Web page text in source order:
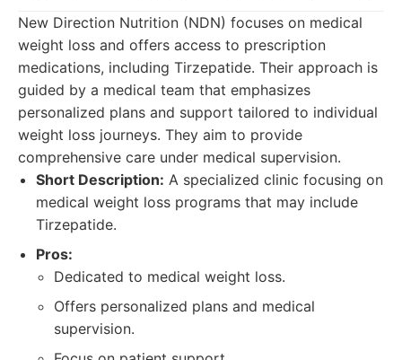
New Direction Nutrition (NDN) focuses on medical
weight loss and offers access to prescription
medications, including Tirzepatide. Their approach is
guided by a medical team that emphasizes
personalized plans and support tailored to individual
weight loss journeys. They aim to provide
comprehensive care under medical supervision.
Short Description: A specialized clinic focusing on
medical weight loss programs that may include
Tirzepatide.
Pros:
Dedicated to medical weight loss.
Offers personalized plans and medical
supervision.